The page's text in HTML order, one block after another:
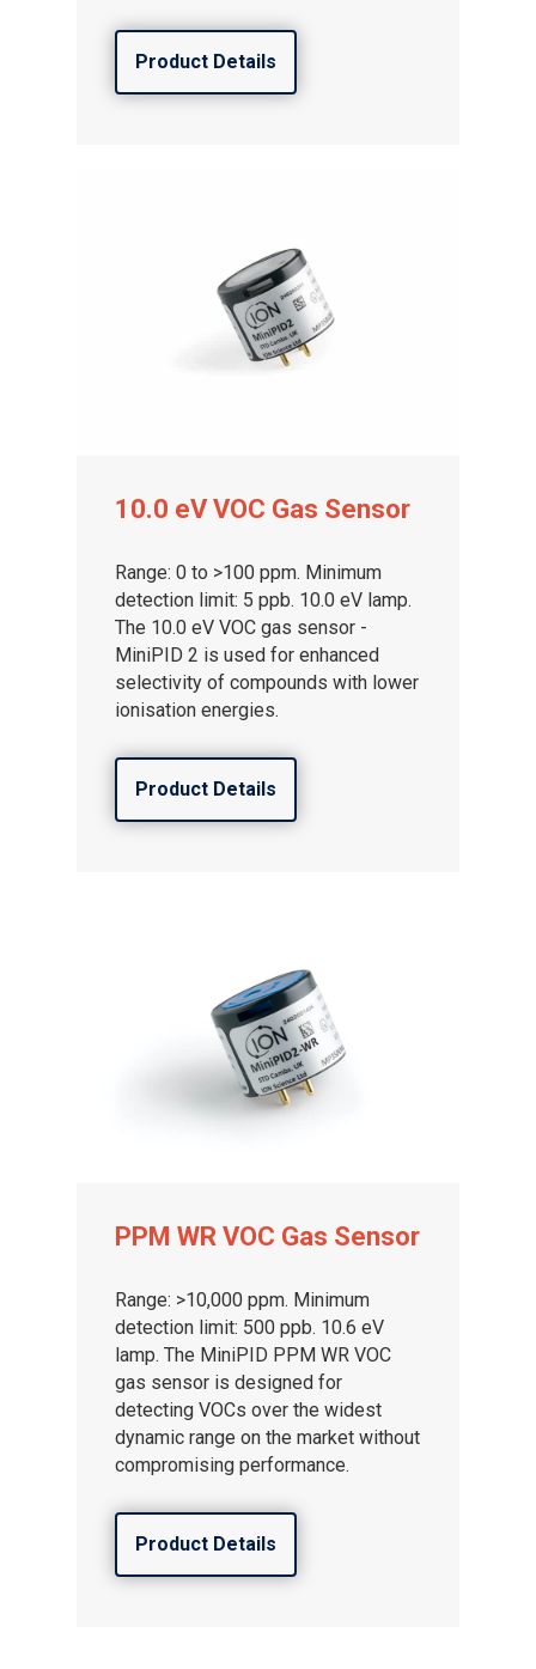
Product Details
10.0 eV VOC Gas Sensor
Range: 0 to >100 ppm. Minimum
detection limit: 5 ppb. 10.0 eV lamp.
The 10.0 eV VOC gas sensor -
MiniPID 2 is used for enhanced
selectivity of compounds with lower
ionisation energies.
Product Details
PPM WR VOC Gas Sensor
Range: >10,000 ppm. Minimum
detection limit: 500 ppb. 10.6 eV
lamp. The MiniPID PPM WR VOC
gas sensor is designed for
detecting VOCs over the widest
dynamic range on the market without
compromising performance.
Product Details
Gas and Leak Detectors
Sensors and Components
Events
About ION
Careers